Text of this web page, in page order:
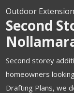
Outdoor
Second
Second storey
homeowners
Drafting Plans, we